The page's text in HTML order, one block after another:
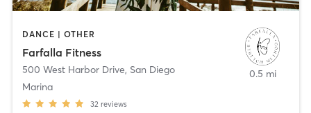
DANCE | OTHER
Farfalla Fitness
500 West Harbor Drive, San Diego
Marina
32 reviews
0.5 mi